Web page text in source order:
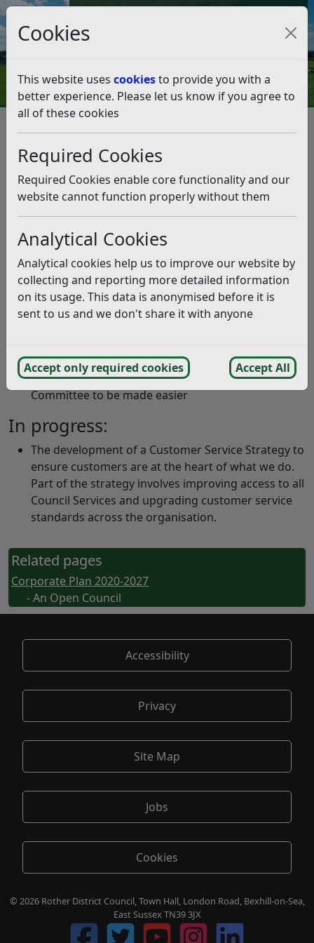
Cookies
This website uses cookiesto provide you with a
better experience. Please let us know if you agree to
all of these cookies
Required Cookies
Required Cookies enable core functionality and our
website cannot function properly without them
Analytical Cookies
Analytical cookies help us to improve our website by
collecting and reporting more detailed information
on its usage. This data is anonymised before it is
sent to us and we don't share it with anyone
Accept only required cookies Accept All
Council Tax and Benefits Online
An Open Council
We aim to improve access to Council meetings,
increase transparency, and consultation by the end of
What have we achieved?
Introduced live streaming of all formal public
Council meetings held in the Council Chamber
Reviewed the Councils constitution to improve the
residents in order to improve customer services
Enabled speaking by the public at Planning
Committee to be made easier
In progress:
The development of a Customer Service Strategy to
ensure customers are at the heart of what we do.
Part of the strategy involves improving access to all
Council Services and upgrading customer service
standards across the organisation.
Related pages
Corporate Plan 2020-2027
- An Open Council
Accessibility
Privacy
Site Map
Jobs
Cookies
© 2026 Rother District Council, Town Hall, London Road, Bexhill-on-Sea,
East Sussex TN39 3JX